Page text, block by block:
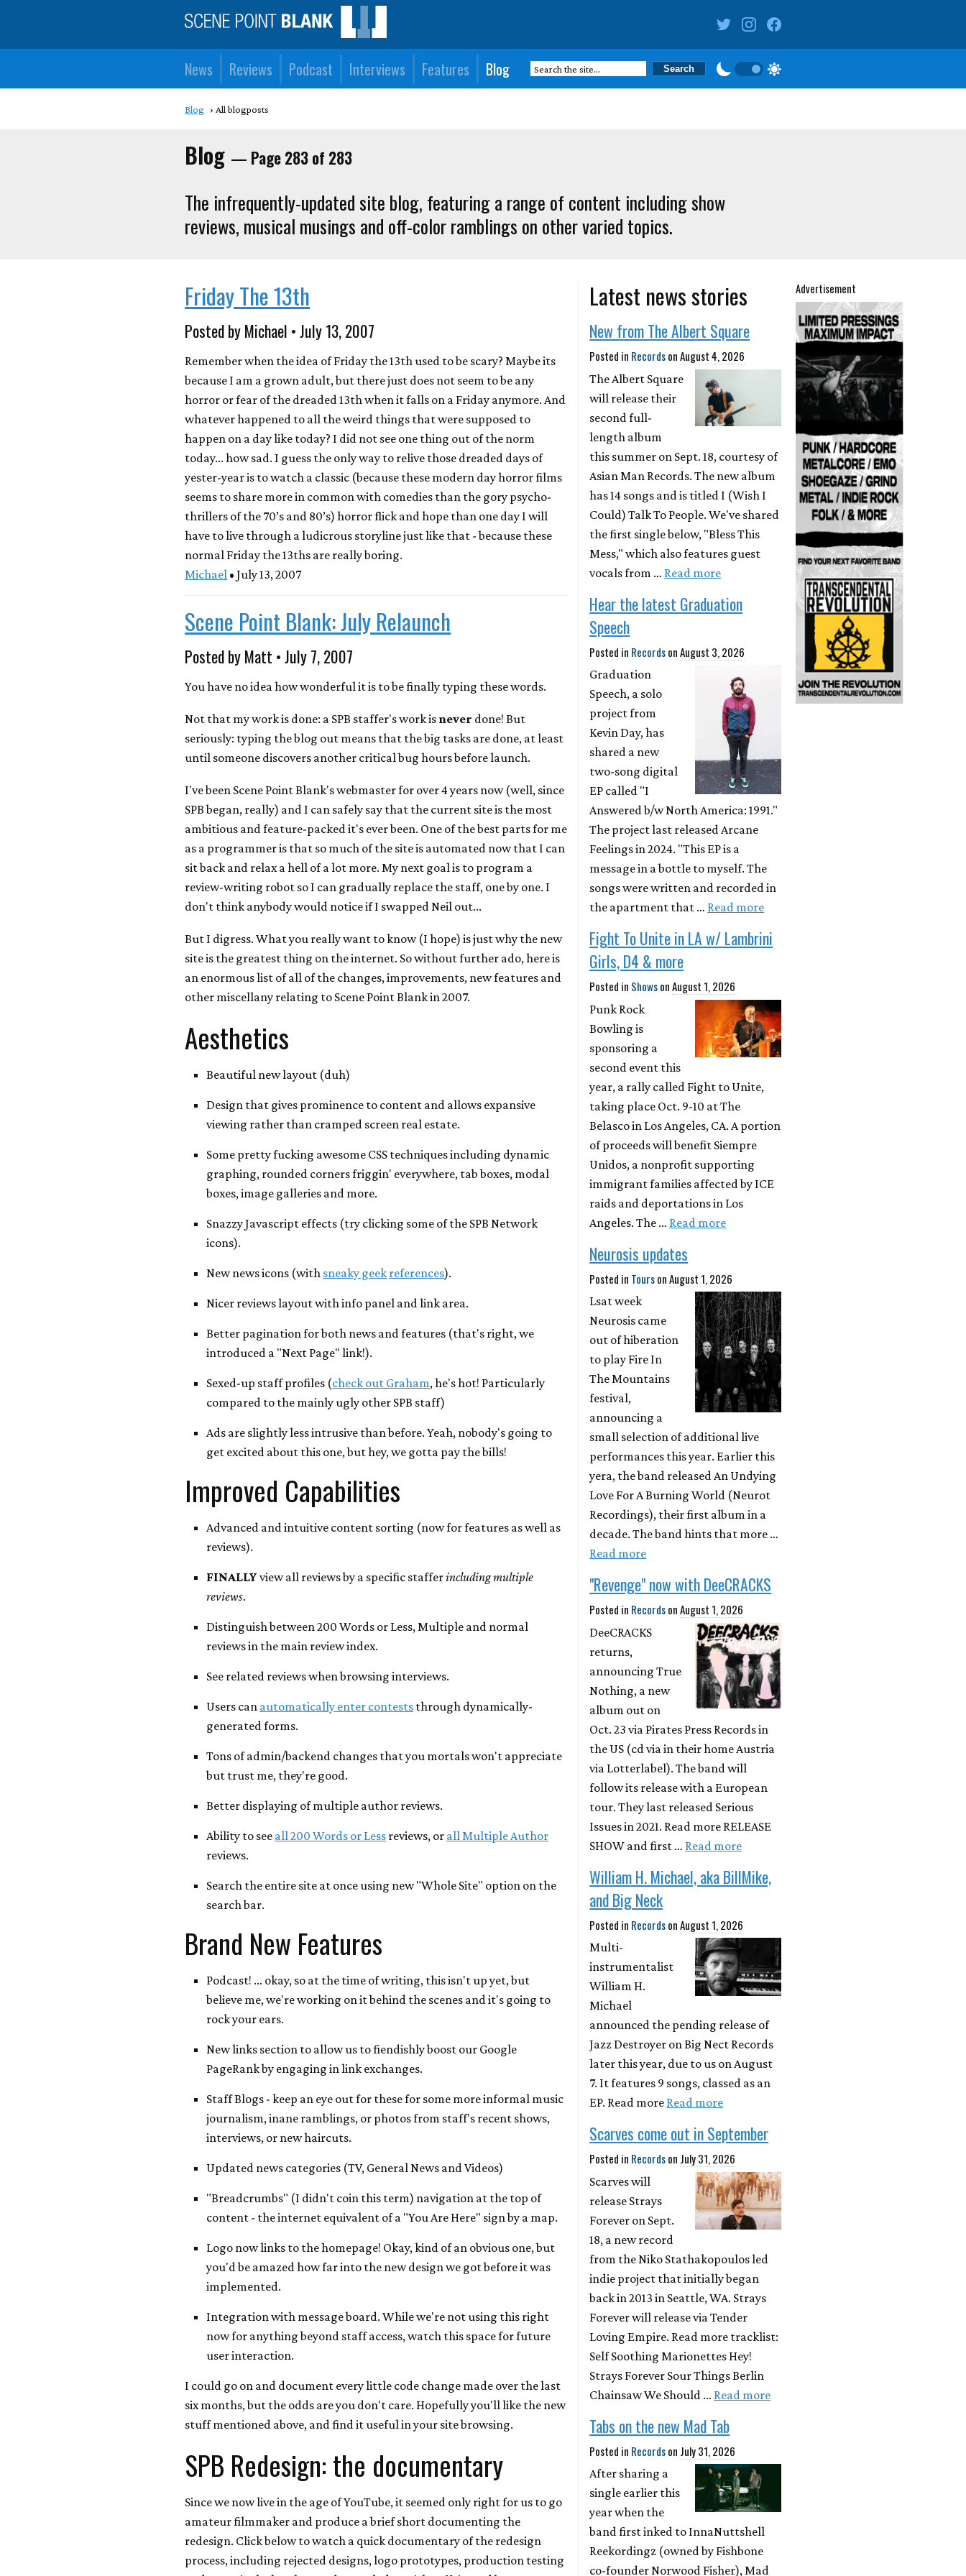
News Reviews Podcast Interviews Features Blog
Blog All blogposts
Blog — Page 283 of 283
The infrequently-updated site blog, featuring a range of content including show
reviews, musical musings and off-color ramblings on other varied topics.
Advertisement
Friday The 13th
Posted by Michael • July 13, 2007
Remember when the idea of Friday the 13th used to be scary? Maybe its
because I am a grown adult, but there just does not seem to be any
horror or fear of the dreaded 13th when it falls on a Friday anymore. And
whatever happened to all the weird things that were supposed to
happen on a day like today? I did not see one thing out of the norm
today... how sad. I guess the only way to relive those dreaded days of
yester-year is to watch a classic (because these modern day horror films
seems to share more in common with comedies than the gory psycho-
thrillers of the 70’s and 80’s) horror flick and hope than one day I will
have to live through a ludicrous storyline just like that - because these
normal Friday the 13ths are really boring.
Michael • July 13, 2007
Scene Point Blank: July Relaunch
Posted by Matt • July 7, 2007
You have no idea how wonderful it is to be finally typing these words.
Not that my work is done: a SPB staffer's work is never done! But
seriously: typing the blog out means that the big tasks are done, at least
until someone discovers another critical bug hours before launch.
I've been Scene Point Blank's webmaster for over 4 years now (well, since
SPB began, really) and I can safely say that the current site is the most
ambitious and feature-packed it's ever been. One of the best parts for me
as a programmer is that so much of the site is automated now that I can
sit back and relax a hell of a lot more. My next goal is to program a
review-writing robot so I can gradually replace the staff, one by one. I
don't think anybody would notice if I swapped Neil out...
But I digress. What you really want to know (I hope) is just why the new
site is the greatest thing on the internet. So without further ado, here is
an enormous list of all of the changes, improvements, new features and
other miscellany relating to Scene Point Blank in 2007.
Aesthetics
Beautiful new layout (duh)
Design that gives prominence to content and allows expansive
viewing rather than cramped screen real estate.
Some pretty fucking awesome CSS techniques including dynamic
graphing, rounded corners friggin' everywhere, tab boxes, modal
boxes, image galleries and more.
Snazzy Javascript effects (try clicking some of the SPB Network
icons).
New news icons (with sneaky geek references).
Nicer reviews layout with info panel and link area.
Better pagination for both news and features (that's right, we
introduced a "Next Page" link!).
Sexed-up staff profiles (check out Graham, he's hot! Particularly
compared to the mainly ugly other SPB staff)
Ads are slightly less intrusive than before. Yeah, nobody's going to
get excited about this one, but hey, we gotta pay the bills!
Improved Capabilities
Advanced and intuitive content sorting (now for features as well as
reviews).
FINALLY view all reviews by a specific stafferincluding multiple
reviews.
Distinguish between 200 Words or Less, Multiple and normal
reviews in the main review index.
See related reviews when browsing interviews.
Users can automatically enter contests through dynamically-
generated forms.
Tons of admin/backend changes that you mortals won't appreciate
but trust me, they're good.
Better displaying of multiple author reviews.
Ability to see all 200 Words or Less reviews, or all Multiple Author
reviews.
Search the entire site at once using new "Whole Site" option on the
search bar.
Brand New Features
Podcast! ... okay, so at the time of writing, this isn't up yet, but
believe me, we're working on it behind the scenes and it's going to
rock your ears.
New links section to allow us to fiendishly boost our Google
PageRank by engaging in link exchanges.
Staff Blogs - keep an eye out for these for some more informal music
journalism, inane ramblings, or photos from staff's recent shows,
interviews, or new haircuts.
Updated news categories (TV, General News and Videos)
"Breadcrumbs" (I didn't coin this term) navigation at the top of
content - the internet equivalent of a "You Are Here" sign by a map.
Logo now links to the homepage! Okay, kind of an obvious one, but
you'd be amazed how far into the new design we got before it was
implemented.
Integration with message board. While we're not using this right
now for anything beyond staff access, watch this space for future
user interaction.
I could go on and document every little code change made over the last
six months, but the odds are you don't care. Hopefully you'll like the new
stuff mentioned above, and find it useful in your site browsing.
SPB Redesign: the documentary
Since we now live in the age of YouTube, it seemed only right for us to go
amateur filmmaker and produce a brief short documenting the
redesign. Click below to watch a quick documentary of the redesign
process, including rejected designs, logo prototypes, production testing
Latest news stories
New from The Albert Square
Posted in RecordsonAugust 4, 2026
The Albert Square
will release their
second full-
length album
this summer on Sept. 18, courtesy of
Asian Man Records. The new album
has 14 songs and is titled I (Wish I
Could) Talk To People. We've shared
the first single below, "Bless This
Mess," which also features guest
vocals from … Read more
Hear the latest Graduation
Speech
Posted in RecordsonAugust 3, 2026
Graduation
Speech, a solo
project from
Kevin Day, has
shared a new
two-song digital
EP called "I
Answered b/w North America: 1991."
The project last released Arcane
Feelings in 2024. "This EP is a
message in a bottle to myself. The
songs were written and recorded in
the apartment that … Read more
Fight To Unite in LA w/ Lambrini
Girls, D4 & more
Posted in ShowsonAugust 1, 2026
Punk Rock
Bowling is
sponsoring a
second event this
year, a rally called Fight to Unite,
taking place Oct. 9-10 at The
Belasco in Los Angeles, CA. A portion
of proceeds will benefit Siempre
Unidos, a nonprofit supporting
immigrant families affected by ICE
raids and deportations in Los
Angeles. The … Read more
Neurosis updates
Posted in ToursonAugust 1, 2026
Lsat week
Neurosis came
out of hiberation
to play Fire In
The Mountains
festival,
announcing a
small selection of additional live
performances this year. Earlier this
yera, the band released An Undying
Love For A Burning World (Neurot
Recordings), their first album in a
decade. The band hints that more …
Read more
"Revenge" now with DeeCRACKS
Posted in RecordsonAugust 1, 2026
DeeCRACKS
returns,
announcing True
Nothing, a new
album out on
Oct. 23 via Pirates Press Records in
the US (cd via in their home Austria
via Lotterlabel). The band will
follow its release with a European
tour. They last released Serious
Issues in 2021. Read more RELEASE
SHOW and first … Read more
William H. Michael, aka BillMike,
and Big Neck
Posted in RecordsonAugust 1, 2026
Multi-
instrumentalist
William H.
Michael
announced the pending release of
Jazz Destroyer on Big Nect Records
later this year, due to us on August
7. It features 9 songs, classed as an
EP. Read more Read more
Scarves come out in September
Posted in Recordson July 31, 2026
Scarves will
release Strays
Forever on Sept.
18, a new record
from the Niko Stathakopoulos led
indie project that initially began
back in 2013 in Seattle, WA. Strays
Forever will release via Tender
Loving Empire. Read more tracklist:
Self Soothing Marionettes Hey!
Strays Forever Sour Things Berlin
Chainsaw We Should … Read more
Tabs on the new Mad Tab
Posted in Recordson July 31, 2026
After sharing a
single earlier this
year when the
band first inked to InnaNuttshell
Reekordingz (owned by Fishbone
co-founder Norwood Fisher), Mad